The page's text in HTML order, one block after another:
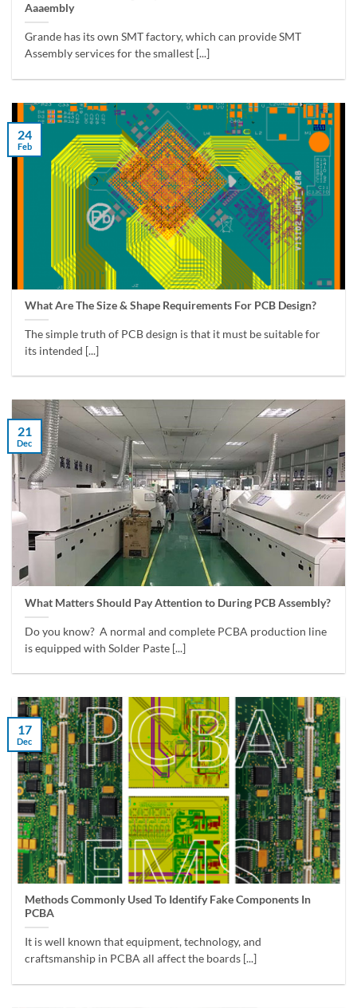
Aaaembly
Grande has its own SMT factory, which can provide SMT
Assembly services for the smallest [...]
What Are The Size & Shape Requirements For PCB Design?
The simple truth of PCB design is that it must be suitable for
its intended [...]
24
Feb
What Matters Should Pay Attention to During PCB Assembly?
Do you know? A normal and complete PCBA production line
is equipped with Solder Paste [...]
21
Dec
Methods Commonly Used To Identify Fake Components In
PCBA
It is well known that equipment, technology, and
craftsmanship in PCBA all affect the boards [...]
17
Dec